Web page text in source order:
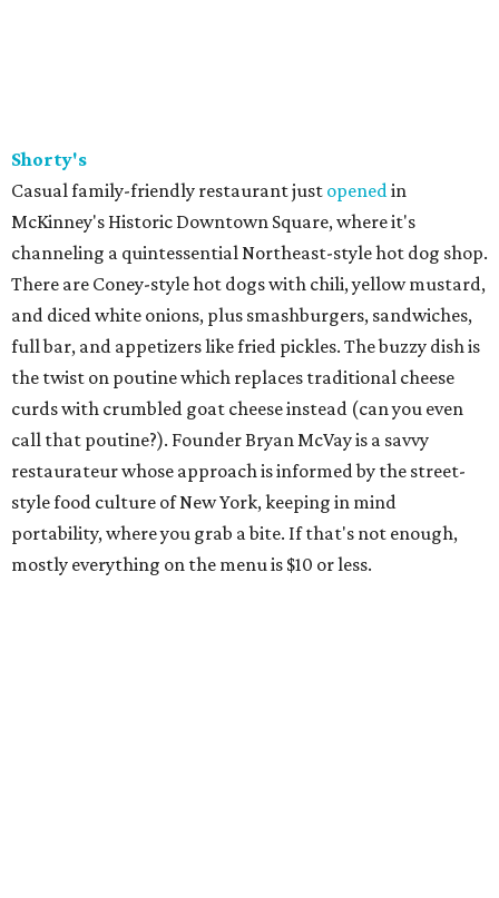
Shorty's
Casual family-friendly restaurant just openedin
McKinney's Historic Downtown Square, where it's
channeling a quintessential Northeast-style hot dog shop.
There are Coney-style hot dogs with chili, yellow mustard,
and diced white onions, plus smashburgers, sandwiches,
full bar, and appetizers like fried pickles. The buzzy dish is
the twist on poutine which replaces traditional cheese
curds with crumbled goat cheese instead (can you even
call that poutine?). Founder Bryan McVay is a savvy
restaurateur whose approach is informed by the street-
style food culture of New York, keeping in mind
portability, where you grab a bite. If that's not enough,
mostly everything on the menu is $10 or less.